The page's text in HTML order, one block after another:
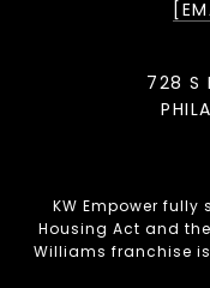
728 S
KW Empower
Housing Act and
Williams franchise